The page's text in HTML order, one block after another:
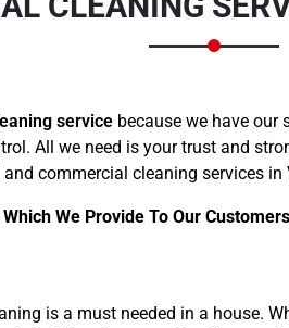
service because we have
All we need is your trust and
commercial cleaning services in
We Provide To Our
is a must needed in a house.